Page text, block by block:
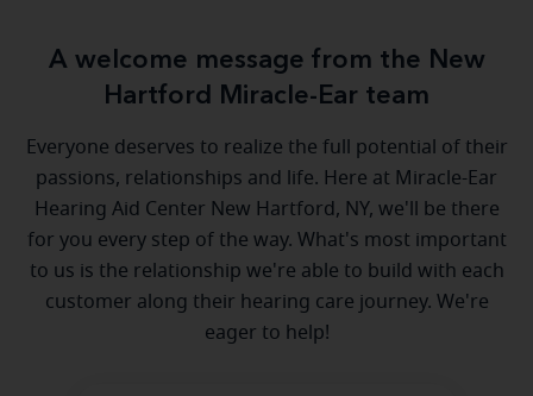
A welcome message from the New
Hartford Miracle-Ear team
Everyone deserves to realize the full potential of their
passions, relationships and life. Here at Miracle-Ear
Hearing Aid Center New Hartford, NY, we'll be there
for you every step of the way. What's most important
to us is the relationship we're able to build with each
customer along their hearing care journey. We're
eager to help!